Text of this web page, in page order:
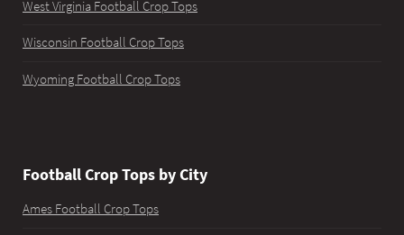
West Virginia Football Crop Tops
Wisconsin Football Crop Tops
Wyoming Football Crop Tops
Football Crop Tops by City
Ames Football Crop Tops